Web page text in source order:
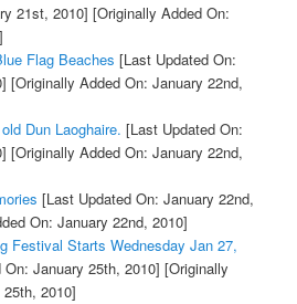
21st, 2010] [Originally Added On:
Flag Beaches [Last Updated On:
[Originally Added On: January 22nd,
Dun Laoghaire. [Last Updated On:
[Originally Added On: January 22nd,
[Last Updated On: January 22nd,
On: January 22nd, 2010]
Festival Starts Wednesday Jan 27,
January 25th, 2010] [Originally
2010]